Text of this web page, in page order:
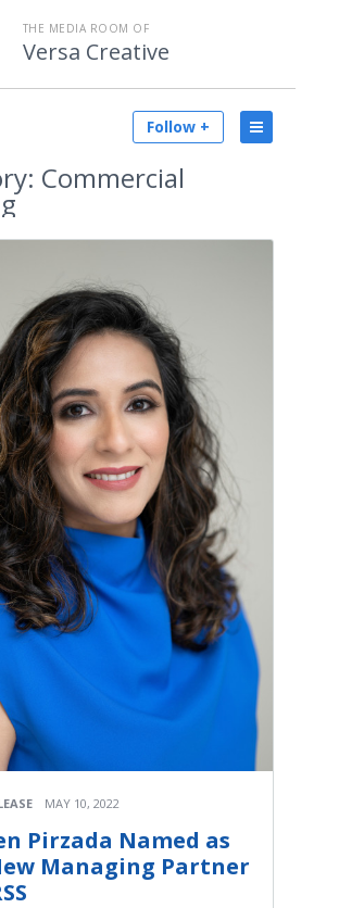
THE MEDIA ROOM OF
Versa Creative
Follow +
Commercial
MAY 10, 2022
Pirzada Named as
Managing Partner